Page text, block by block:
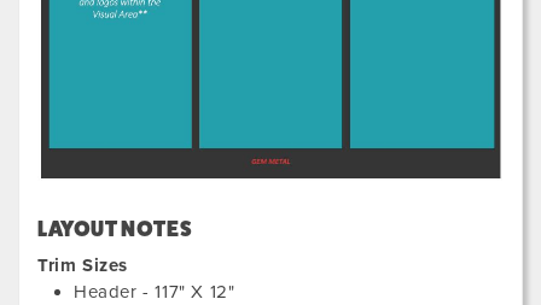
LAYOUT NOTES
Trim Sizes
Header - 117" X 12"